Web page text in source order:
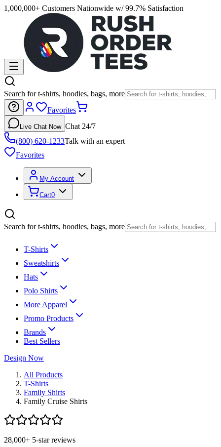
1,000,000+ Customers Nationwide w/ 99.7% Satisfaction
Search for t-shirts, hoodies, bags, more
Favorites
Live Chat Now Chat 24/7
(800) 620-1233Talk with an expert
Favorites
My Account
Cart0
Search for t-shirts, hoodies, bags, more
T-Shirts
Sweatshirts
Hats
Polo Shirts
More Apparel
Promo Products
Brands
Best Sellers
Design Now
All Products
T-Shirts
Family Shirts
Family Cruise Shirts
28,000+ 5-star reviews